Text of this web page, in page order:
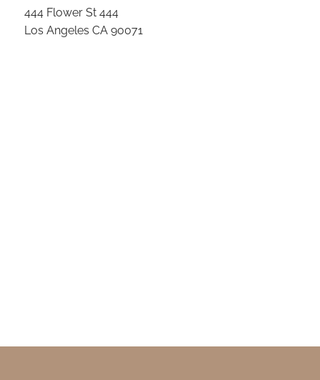
444 Flower St 444
Los Angeles CA 90071